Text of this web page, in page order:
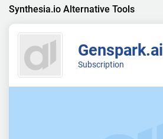
Synthesia.io Alternative Tools
Genspark.ai
Subscription